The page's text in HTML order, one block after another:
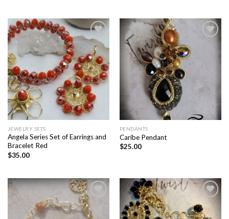
Add to
wishlist
JEWELRY SETS
Angela Series Set of Earrings and
Bracelet Red
$35.00
PENDANTS
Caribe Pendant
$25.00
Add to
wishlist
Add to
wishlist